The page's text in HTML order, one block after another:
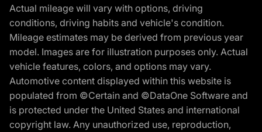
Actual mileage will vary with options, driving
conditions, driving habits and vehicle's condition.
Mileage estimates may be derived from previous year
model. Images are for illustration purposes only. Actual
vehicle features, colors, and options may vary.
Automotive content displayed within this website is
populated from ©Certain and ©DataOne Software and
is protected under the United States and international
copyright law. Any unauthorized use, reproduction,